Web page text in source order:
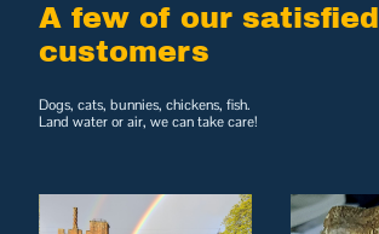
A few of our satisfied
customers
Dogs, cats, bunnies, chickens, fish.
Land water or air, we can take care!